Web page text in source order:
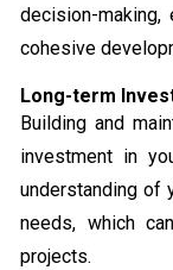
decision-
cohesive
Long-term
Building and
investment in
understanding of
needs, which
projects.